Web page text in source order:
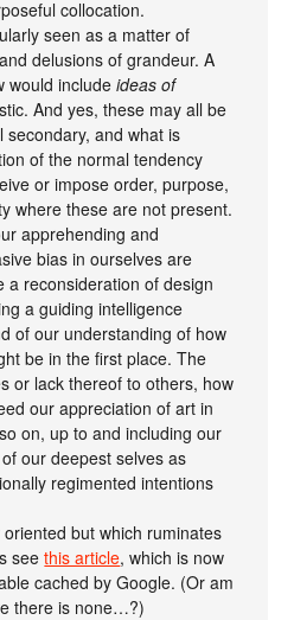
collocation.
seen as a matter of
delusions of grandeur. A
would includeideas of
And yes, these may all be
and what is
of the normal tendency
or impose order, purpose,
where these are not present.
apprehending and
bias in ourselves are
a reconsideration of design
a guiding intelligence
of our understanding of how
be in the first place. The
or lack thereof to others, how
our appreciation of art in
on, up to and including our
our deepest selves as
regimented intentions
but which ruminates
seethis article, which is now
cached by Google. (Or am
there is none…?)